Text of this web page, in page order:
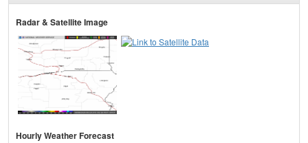
Radar & Satellite Image
Hourly Weather Forecast